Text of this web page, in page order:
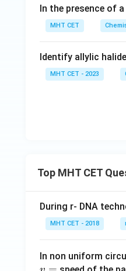
In the presence of
MHT CET
Identify allylic
MHT CET - 2023
Top MHT CET
During r- DNA
MHT CET - 2018
In non uniform